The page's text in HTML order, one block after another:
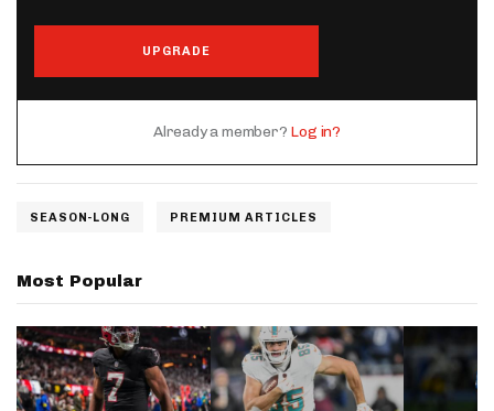
UPGRADE
Already a member? Log in?
SEASON-LONG PREMIUM ARTICLES
Most Popular